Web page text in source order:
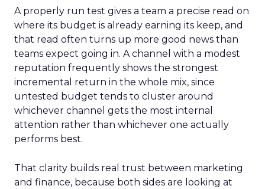
A properly run test gives a team a precise read on
where its budget is already earning its keep, and
that read often turns up more good news than
teams expect going in. A channel with a modest
reputation frequently shows the strongest
incremental return in the whole mix, since
untested budget tends to cluster around
whichever channel gets the most internal
attention rather than whichever one actually
performs best.
That clarity builds real trust between marketing
and finance, because both sides are looking at